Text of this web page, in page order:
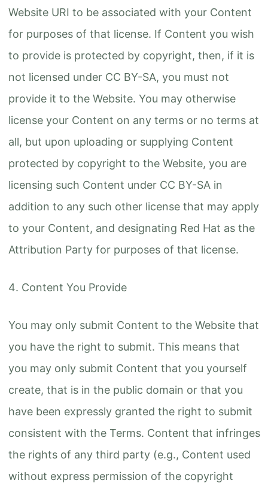
Website URI to be associated with your Content
for purposes of that license. If Content you wish
to provide is protected by copyright, then, if it is
not licensed under CC BY-SA, you must not
provide it to the Website. You may otherwise
license your Content on any terms or no terms at
all, but upon uploading or supplying Content
protected by copyright to the Website, you are
licensing such Content under CC BY-SA in
addition to any such other license that may apply
to your Content, and designating Red Hat as the
Attribution Party for purposes of that license.
Content You Provide
You may only submit Content to the Website that
you have the right to submit. This means that
you may only submit Content that you yourself
create, that is in the public domain or that you
have been expressly granted the right to submit
consistent with the Terms. Content that infringes
the rights of any third party (e.g., Content used
without express permission of the copyright